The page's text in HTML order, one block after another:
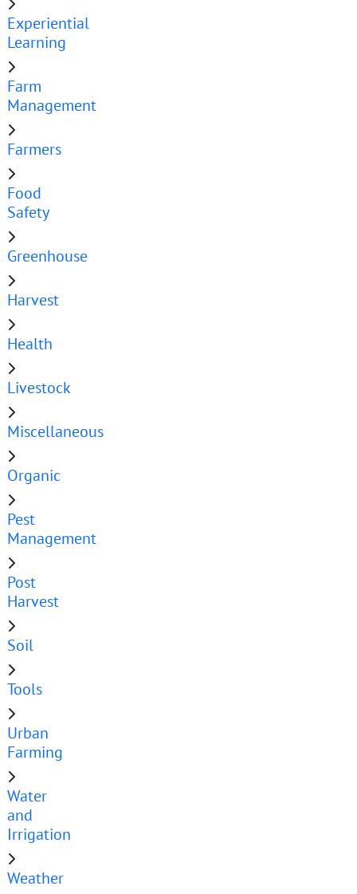
Experiential
Learning
Farm
Management
Farmers
Food
Safety
Greenhouse
Harvest
Health
Livestock
Miscellaneous
Organic
Pest
Management
Post
Harvest
Soil
Tools
Urban
Farming
Water
and
Irrigation
Weather